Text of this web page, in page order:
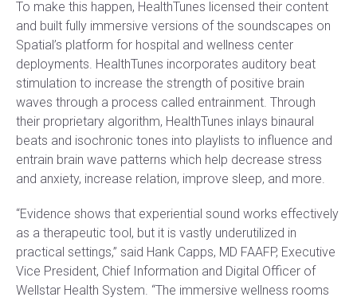
To make this happen, HealthTunes licensed their content
and built fully immersive versions of the soundscapes on
Spatial’s platform for hospital and wellness center
deployments. HealthTunes incorporates auditory beat
stimulation to increase the strength of positive brain
waves through a process called entrainment. Through
their proprietary algorithm, HealthTunes inlays binaural
beats and isochronic tones into playlists to influence and
entrain brain wave patterns which help decrease stress
and anxiety, increase relation, improve sleep, and more.
“Evidence shows that experiential sound works effectively
as a therapeutic tool, but it is vastly underutilized in
practical settings,” said Hank Capps, MD FAAFP, Executive
Vice President, Chief Information and Digital Officer of
Wellstar Health System. “The immersive wellness rooms